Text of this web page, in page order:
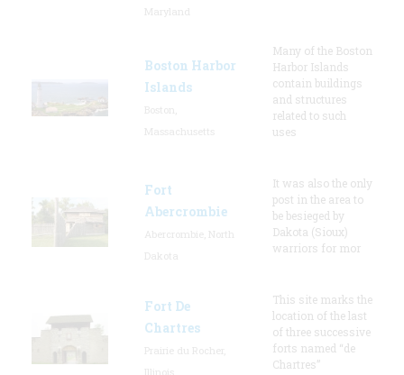
Boston Harbor
Islands
Many of the Boston
Harbor Islands
contain buildings
and structures
related to such
uses
Fort
Abercrombie
It was also the only
post in the area to
be besieged by
Dakota (Sioux)
warriors for mor
Fort De
Chartres
This site marks the
location of the last
of three successive
forts named “de
Chartres”